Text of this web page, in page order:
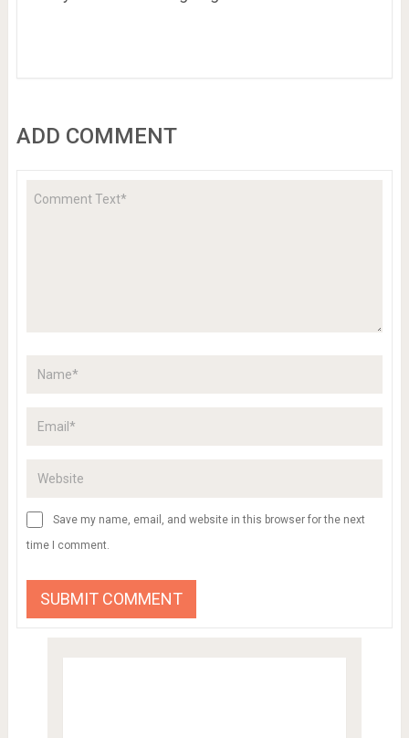
ADD COMMENT
Save my name, email, and website in this browser for the next
time I comment.